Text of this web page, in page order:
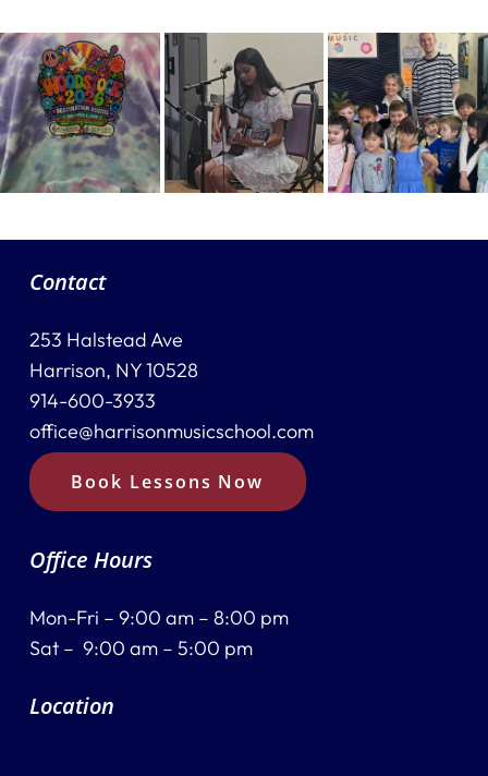
Contact
253 Halstead Ave
Harrison, NY 10528
914-600-3933
office@harrisonmusicschool.com
Book Lessons Now
Office Hours
Mon-Fri – 9:00 am – 8:00 pm
Sat – 9:00 am – 5:00 pm
Location